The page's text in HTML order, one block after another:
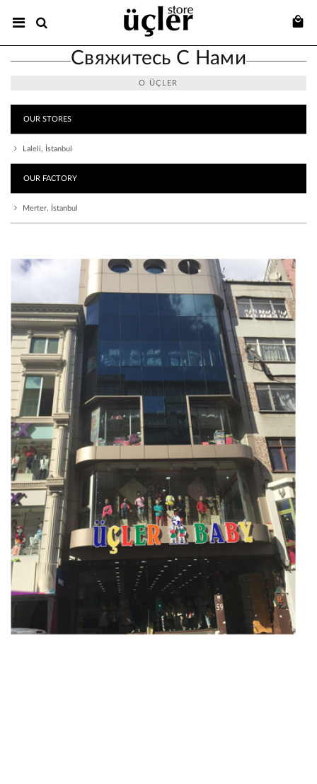
Свяжитесь С Нами
О ÜÇLER
OUR STORES
Laleli, İstanbul
OUR FACTORY
Merter, İstanbul